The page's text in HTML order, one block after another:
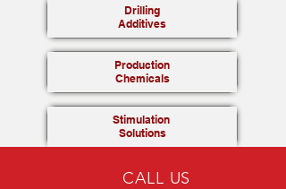
Drilling
Additives
Production
Chemicals
Stimulation
Solutions
CALL US